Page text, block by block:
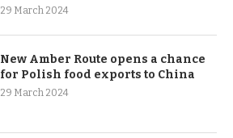
29 March 2024
New Amber Route opens a chance
for Polish food exports to China
29 March 2024